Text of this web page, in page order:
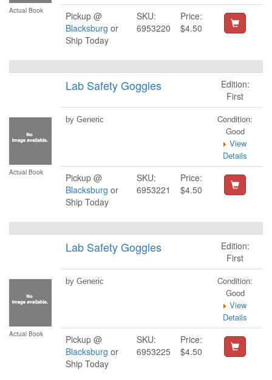
Actual Book
Pickup @
Blacksburg or
Ship Today
SKU:
6953220
Price:
$4.50
Actual Book
Lab Safety Goggles
Edition:
First
by Generic
Condition:
Good
View
Details
Pickup @
Blacksburg or
Ship Today
SKU:
6953221
Price:
$4.50
Actual Book
Lab Safety Goggles
Edition:
First
by Generic
Condition:
Good
View
Details
Pickup @
Blacksburg or
Ship Today
SKU:
6953225
Price:
$4.50